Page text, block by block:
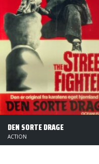
DEN SORTE DRAGE
ACTION